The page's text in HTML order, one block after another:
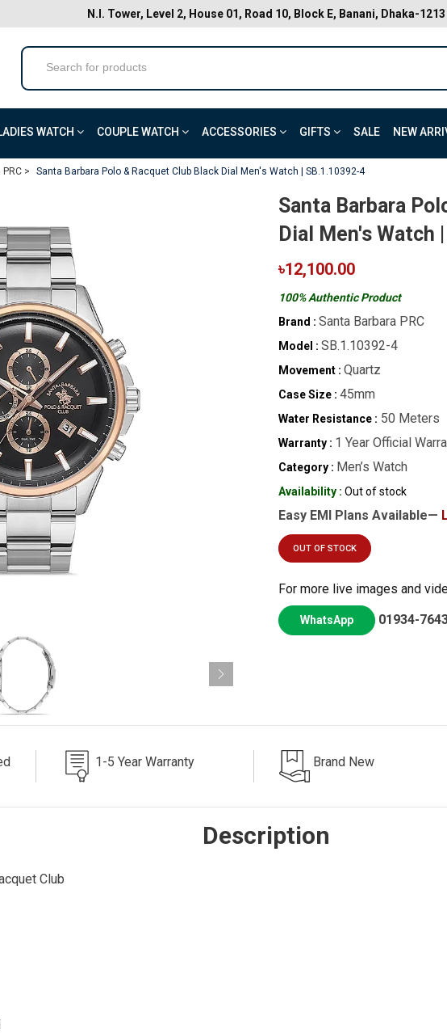
N.I. Tower, Level 2, House 01, Road 10, Block E, Banani, Dhaka-1213
WATCH COUPLE WATCH ACCESSORIES GIFTS SALE NEW
> Santa Barbara Polo & Racquet Club Black Dial Men's Watch | SB.1.10392-4
Santa Barbara
Dial Men's Watch
৳12,100.00
100% Authentic Product
Brand : Santa Barbara PRC
Model : SB.1.10392-4
Movement : Quartz
Case Size : 45mm
Water Resistance : 50 Meters
Warranty : 1 Year Official
Category : Men’s Watch
Availability : Out of stock
Easy EMI Plans Available—
OUT OF STOCK
For more live images and
WhatsApp 01934-
1-5 Year Warranty Brand New
Description
Club